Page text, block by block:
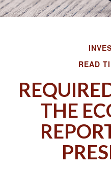
READ
THE